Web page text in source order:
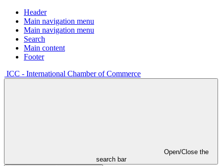
Header
Main navigation menu
Main navigation menu
Search
Main content
Footer
ICC - International Chamber of Commerce
Open/Close the
search bar